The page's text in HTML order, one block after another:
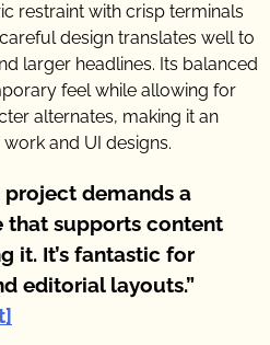
restraint with crisp terminals
design translates well to
larger headlines. Its balanced
feel while allowing for
alternates, making it an
and UI designs.
project demands a
that supports content
it. It’s fantastic for
editorial layouts.”